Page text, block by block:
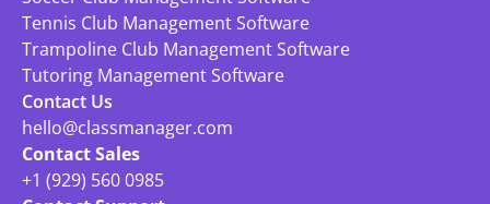
Tennis Club Management Software
Trampoline Club Management Software
Tutoring Management Software
Contact Us
hello@classmanager.com
Contact Sales
+1 (929) 560 0985